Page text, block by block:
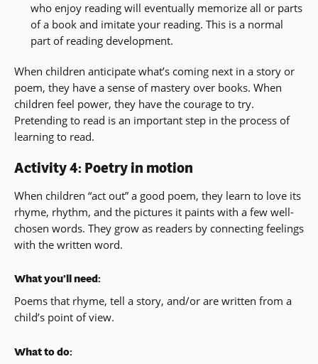
who enjoy reading will eventually memorize all or parts
of a book and imitate your reading. This is a normal
part of reading development.
When children anticipate what’s coming next in a story or
poem, they have a sense of mastery over books. When
children feel power, they have the courage to try.
Pretending to read is an important step in the process of
learning to read.
Activity 4: Poetry in motion
When children “act out” a good poem, they learn to love its
rhyme, rhythm, and the pictures it paints with a few well-
chosen words. They grow as readers by connecting feelings
with the written word.
What you’ll need:
Poems that rhyme, tell a story, and/or are written from a
child’s point of view.
What to do: